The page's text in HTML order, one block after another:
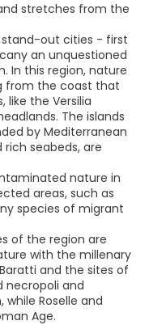
stretches from the
stand-out cities - first
an unquestioned
In this region, nature
from the coast that
like the Versilia
The islands
by Mediterranean
seabeds, are
nature in
areas, such as
species of migrant
of the region are
with the millenary
and the sites of
necropoli and
Roselle and
Age.